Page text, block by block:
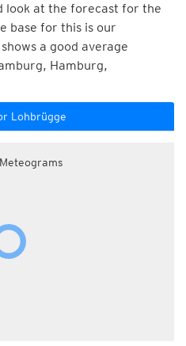
look at the forecast for the
base for this is our
a good average
Hamburg,
Lohbrügge